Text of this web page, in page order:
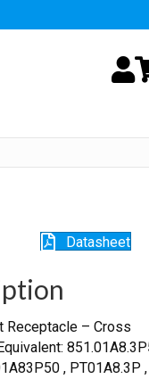
My
Datasheet
Receptacle – Cross
, PT01A8.3P